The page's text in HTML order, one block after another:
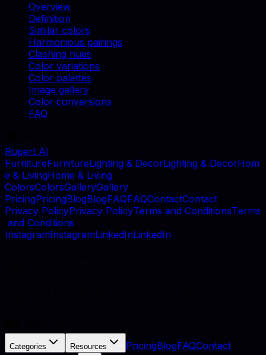
Overview
Definition
Similar colors
Harmonious pairings
Clashing hues
Color variations
Color palettes
Image gallery
Color conversions
FAQ
Rupert AI
FurnitureFurnitureLighting & DecorLighting & DecorHom
e & LivingHome & Living
ColorsColorsGalleryGallery
PricingPricingBlogBlogFAQFAQContactContact
Privacy PolicyPrivacy PolicyTerms and ConditionsTerms
and Conditions
InstagramInstagramLinkedInLinkedIn
Categories Resources PricingBlogFAQContact